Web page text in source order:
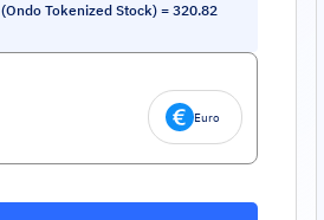
Tokenized Stock)= 320.82
Euro